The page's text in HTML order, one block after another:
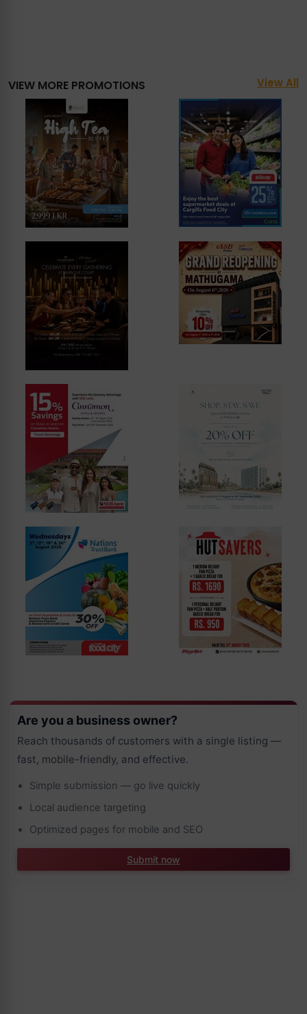
VIEW MORE PROMOTIONS View All
Are you a business owner?
Reach thousands of customers with a single listing —
fast, mobile-friendly, and effective.
Simple submission — go live quickly
Local audience targeting
Optimized pages for mobile and SEO
Submit now